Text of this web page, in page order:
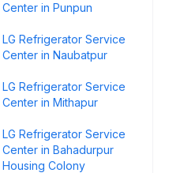
Center in Punpun
LG Refrigerator Service
Center in Naubatpur
LG Refrigerator Service
Center in Mithapur
LG Refrigerator Service
Center in Bahadurpur
Housing Colony